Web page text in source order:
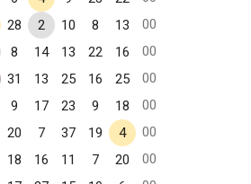
28 2 10 8 13
00
8 14 13 22 16
00
31 13 25 16 25
00
9 17 23 9 18
00
20 7 37 19 4
00
18 16 11 7 20
00